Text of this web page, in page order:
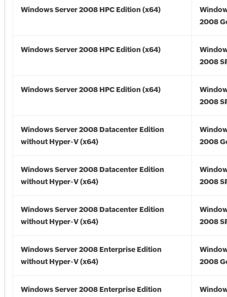
Windows Server 2008 HPC Edition (x64)
2008
Windows Server 2008 HPC Edition (x64)
2008
Windows Server 2008 HPC Edition (x64)
2008
Windows Server 2008 Datacenter Edition
without Hyper-V (x64)
2008
Windows Server 2008 Datacenter Edition
without Hyper-V (x64)
2008
Windows Server 2008 Datacenter Edition
without Hyper-V (x64)
2008
Windows Server 2008 Enterprise Edition
without Hyper-V (x64)
2008
Windows Server 2008 Enterprise Edition